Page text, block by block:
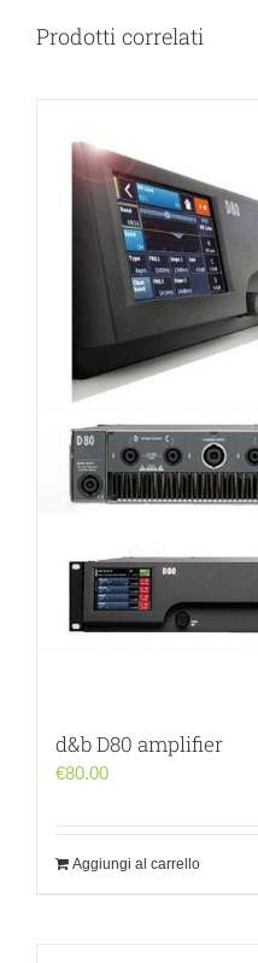
Prodotti correlati
d&b D80 amplifier
€80.00
Aggiungi al carrello